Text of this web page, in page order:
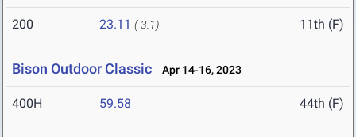
200 23.11 (-3.1) 11th (F)
Bison Outdoor Classic Apr 14-16, 2023
400H 59.58 44th (F)